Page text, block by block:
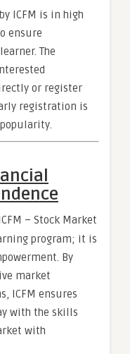
by ICFM is in high
ensure
The
or register
registration is
– Stock Market
program; it is
By
market
ICFM ensures
with the skills
with